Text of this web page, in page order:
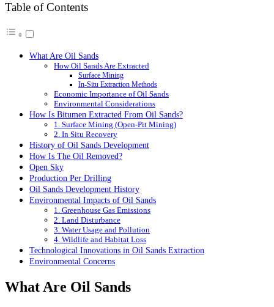
Table of Contents
What Are Oil Sands
How Oil Sands Are Extracted
Surface Mining
In-Situ Extraction Methods
Economic Importance of Oil Sands
Environmental Considerations
How Is Bitumen Extracted From Oil Sands?
1. Surface Mining (Open-Pit Mining)
2. In Situ Recovery
History of Oil Sands Development
How Is The Oil Removed?
Open Sky
Production Per Drilling
Oil Sands Development History
Environmental Impacts of Oil Sands
1. Greenhouse Gas Emissions
2. Land Disturbance
3. Water Usage and Pollution
4. Wildlife and Habitat Loss
Technological Innovations in Oil Sands Extraction
Environmental Concerns
What Are Oil Sands